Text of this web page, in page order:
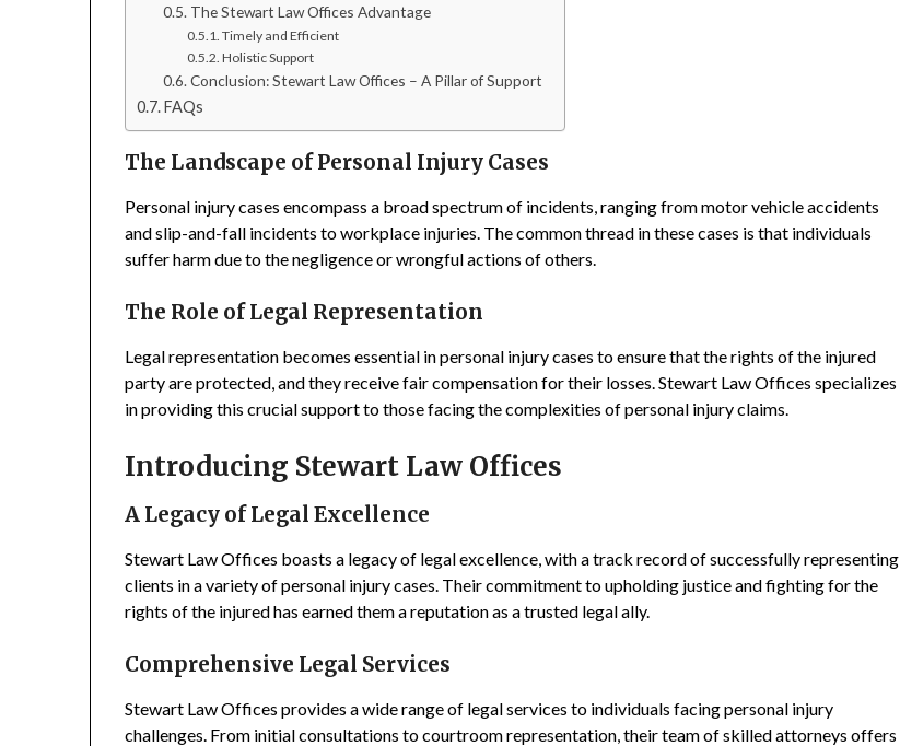
The Stewart Law Offices Advantage
Timely and Efficient
Holistic Support
Conclusion: Stewart Law Offices – A Pillar of Support
FAQs
The Landscape of Personal Injury Cases
Personal injury cases encompass a broad spectrum of incidents, ranging from motor vehicle accidents
and slip-and-fall incidents to workplace injuries. The common thread in these cases is that individuals
suffer harm due to the negligence or wrongful actions of others.
The Role of Legal Representation
Legal representation becomes essential in personal injury cases to ensure that the rights of the injured
party are protected, and they receive fair compensation for their losses. Stewart Law Offices specializes
in providing this crucial support to those facing the complexities of personal injury claims.
Introducing Stewart Law Offices
A Legacy of Legal Excellence
Stewart Law Offices boasts a legacy of legal excellence, with a track record of successfully representing
clients in a variety of personal injury cases. Their commitment to upholding justice and fighting for the
rights of the injured has earned them a reputation as a trusted legal ally.
Comprehensive Legal Services
Stewart Law Offices provides a wide range of legal services to individuals facing personal injury
challenges. From initial consultations to courtroom representation, their team of skilled attorneys offers